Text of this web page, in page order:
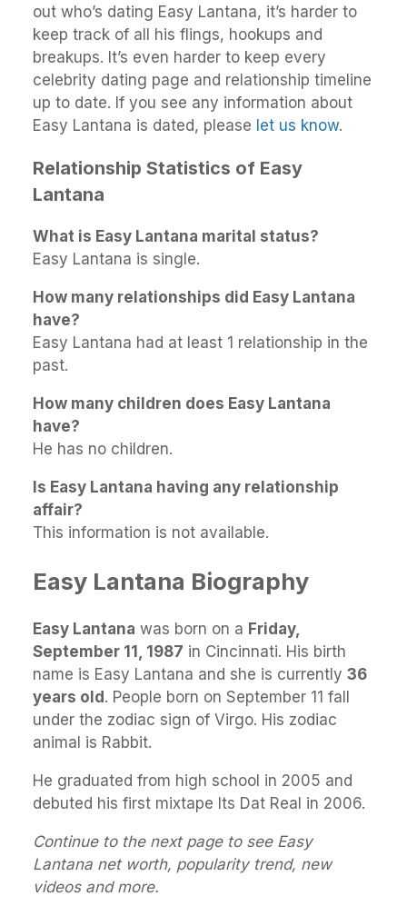
out who’s dating Easy Lantana, it’s harder to
keep track of all his flings, hookups and
breakups. It’s even harder to keep every
celebrity dating page and relationship timeline
up to date. If you see any information about
Easy Lantana is dated, please let us know.
Relationship Statistics of Easy
Lantana
What is Easy Lantana marital status?
Easy Lantana is single.
How many relationships did Easy Lantana
have?
Easy Lantana had at least 1 relationship in the
past.
How many children does Easy Lantana
have?
He has no children.
Is Easy Lantana having any relationship
affair?
This information is not available.
Easy Lantana Biography
Easy Lantana was born on a Friday,
September 11, 1987 in Cincinnati. His birth
name is Easy Lantana and she is currently 36
years old. People born on September 11 fall
under the zodiac sign of Virgo. His zodiac
animal is Rabbit.
He graduated from high school in 2005 and
debuted his first mixtape Its Dat Real in 2006.
Continue to the next page to see Easy
Lantana net worth, popularity trend, new
videos and more.